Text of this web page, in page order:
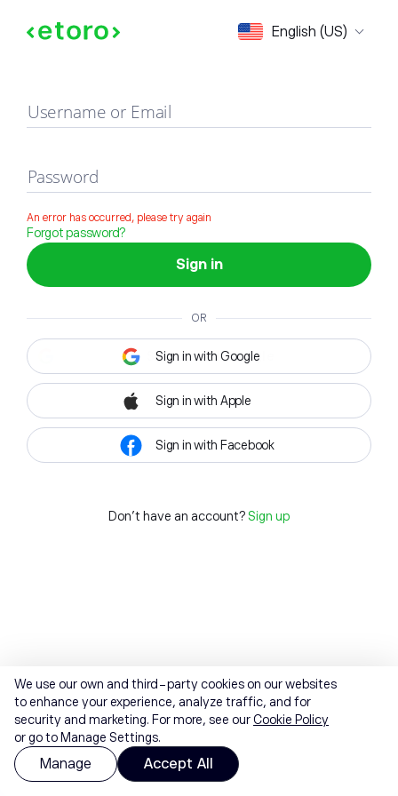
English (US)
Sign in
Username or Email
Password
An error has occurred, please try again
Forgot password?
Sign in
OR
Sign in with Google
Sign in with Apple
Sign in with Facebook
Don't have an account? Sign up
We use our own and third-party cookies on our websites
to enhance your experience, analyze traffic, and for
security and marketing. For more, see ourCookie Policy
or go to Manage Settings.
Manage Accept All